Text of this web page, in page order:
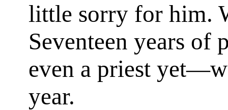
little sorry for him.
Seventeen years of
even a priest
year.